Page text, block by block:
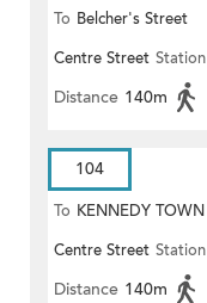
To Belcher's Street
Centre Street Station
Distance 140m
104
To KENNEDY TOWN
Centre Street Station
Distance 140m